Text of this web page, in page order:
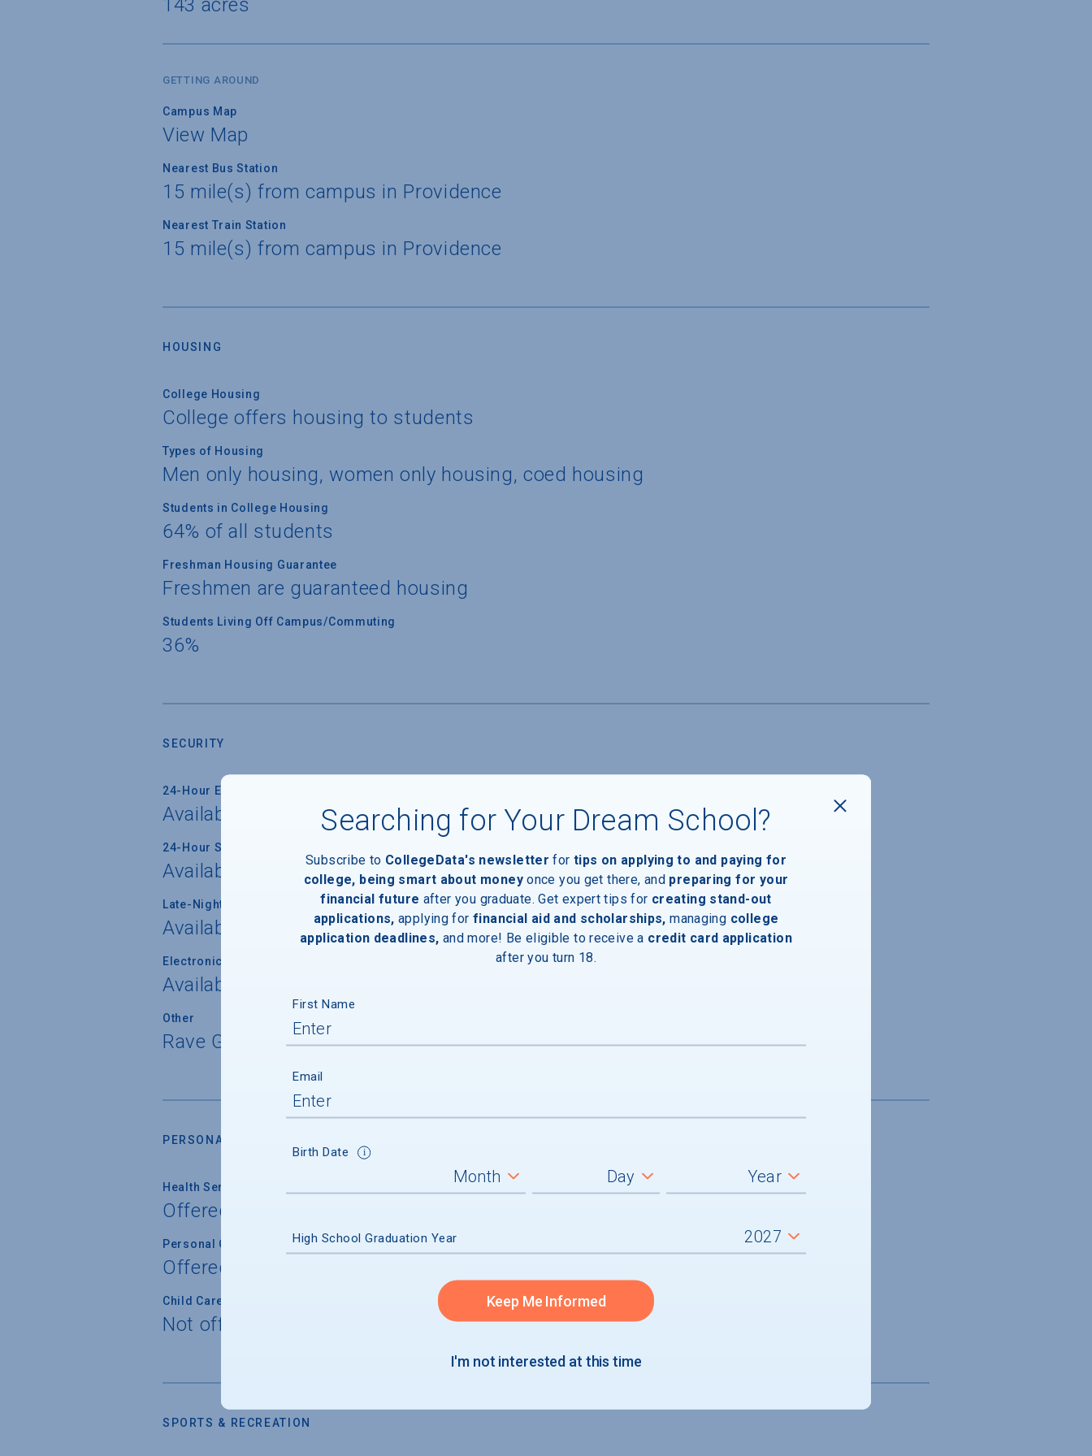
143 acres
GETTING AROUND
Campus Map
View Map
Nearest Bus Station
15 mile(s) from campus in Providence
Nearest Train Station
15 mile(s) from campus in Providence
HOUSING
College Housing
College offers housing to students
Types of Housing
Men only housing, women only housing, coed housing
Students in College Housing
64% of all students
Freshman Housing Guarantee
Freshmen are guaranteed housing
Students Living Off Campus/Commuting
36%
SECURITY
24-Hour Emergency Phone/Alarm Devices
Available
24-Hour Security Patrols
Available
Late-Night Transport/Escort Services
Available
Electronically Operated Housing Entrances
Available
Other
Rave Guardian Emergency Communication App
PERSONAL SUPPORT SERVICES
Health Service
Offered
Personal Counseling
Offered
Child Care
Not offered
SPORTS & RECREATION
Searching for Your Dream School?
Subscribe to CollegeData's newsletter for tips on applying to and paying for
college, being smart about money once you get there, and preparing for your
financial future after you graduate. Get expert tips for creating stand-out
applications, applying for financial aid and scholarships, managing college
application deadlines, and more! Be eligible to receive a credit card application
after you turn 18.
First Name
Email
Birth Date
High School Graduation Year
Keep Me Informed
I'm not interested at this time